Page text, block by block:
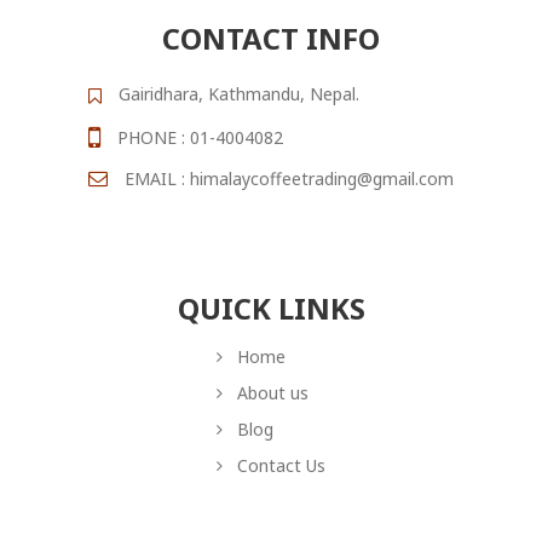
CONTACT INFO
Gairidhara, Kathmandu, Nepal.
PHONE : 01-4004082
EMAIL : himalaycoffeetrading@gmail.com
QUICK LINKS
Home
About us
Blog
Contact Us